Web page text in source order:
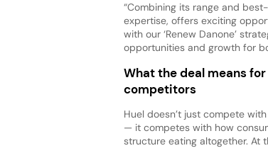
“Combining its range and
expertise, offers exciting
with our ‘Renew Danone’
opportunities and growth for
What the deal means for
competitors
Huel doesn’t just compete
— it competes with how
structure eating altogether. At